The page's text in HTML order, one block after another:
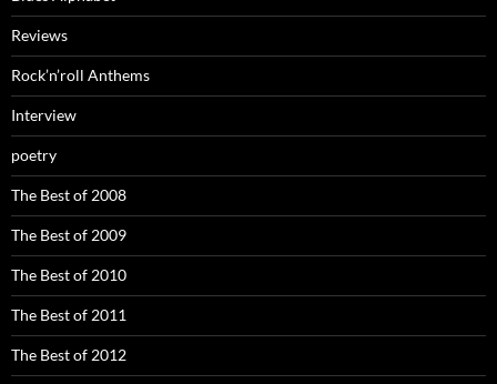
Reviews
Rock’n’roll Anthems
Interview
poetry
The Best of 2008
The Best of 2009
The Best of 2010
The Best of 2011
The Best of 2012